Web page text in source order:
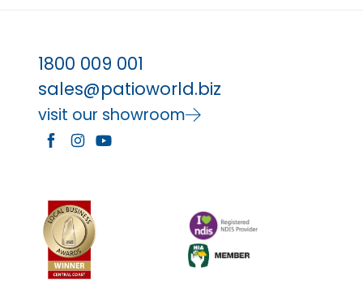
1800 009 001
sales@patioworld.biz
visit our showroom